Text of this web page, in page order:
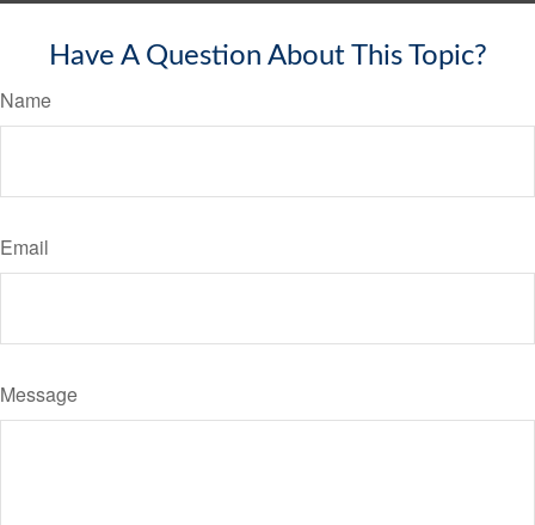
Have A Question About This Topic?
Name
Email
Message